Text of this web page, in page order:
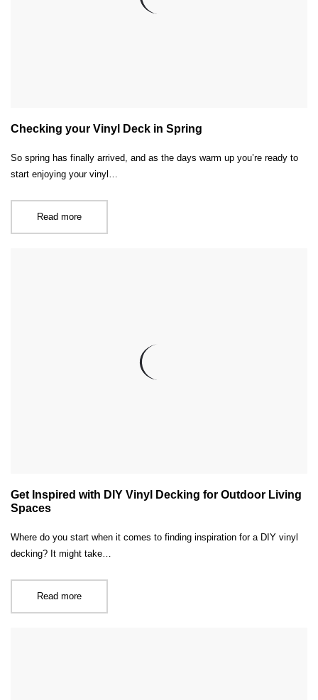
Checking your Vinyl Deck in Spring
So spring has finally arrived, and as the days warm up you’re ready to
start enjoying your vinyl…
Read more
Get Inspired with DIY Vinyl Decking for Outdoor Living
Spaces
Where do you start when it comes to finding inspiration for a DIY vinyl
decking? It might take…
Read more